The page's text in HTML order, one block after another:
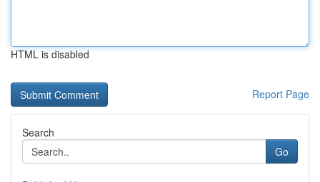
HTML is disabled
Report Page
Search
Go